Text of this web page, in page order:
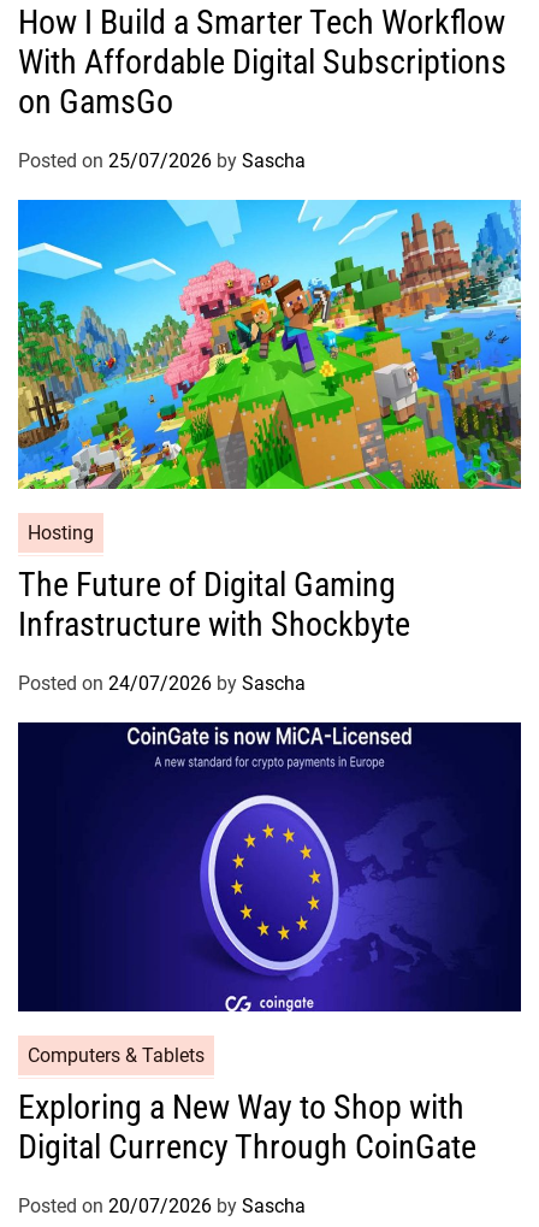
How I Build a Smarter Tech Workflow
With Affordable Digital Subscriptions
on GamsGo
Posted on 25/07/2026 by Sascha
Hosting
The Future of Digital Gaming
Infrastructure with Shockbyte
Posted on 24/07/2026 by Sascha
Computers & Tablets
Exploring a New Way to Shop with
Digital Currency Through CoinGate
Posted on 20/07/2026 by Sascha